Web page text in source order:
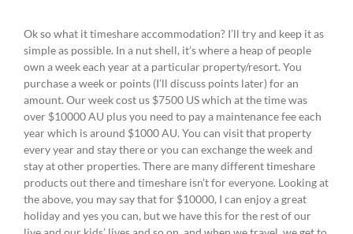
Ok so what it timeshare accommodation? I’ll try and keep it as
simple as possible. In a nut shell, it’s where a heap of people
own a week each year at a particular property/resort. You
purchase a week or points (I’ll discuss points later) for an
amount. Our week cost us $7500 US which at the time was
over $10000 AU plus you need to pay a maintenance fee each
year which is around $1000 AU. You can visit that property
every year and stay there or you can exchange the week and
stay at other properties. There are many different timeshare
products out there and timeshare isn’t for everyone. Looking at
the above, you may say that for $10000, I can enjoy a great
holiday and yes you can, but we have this for the rest of our